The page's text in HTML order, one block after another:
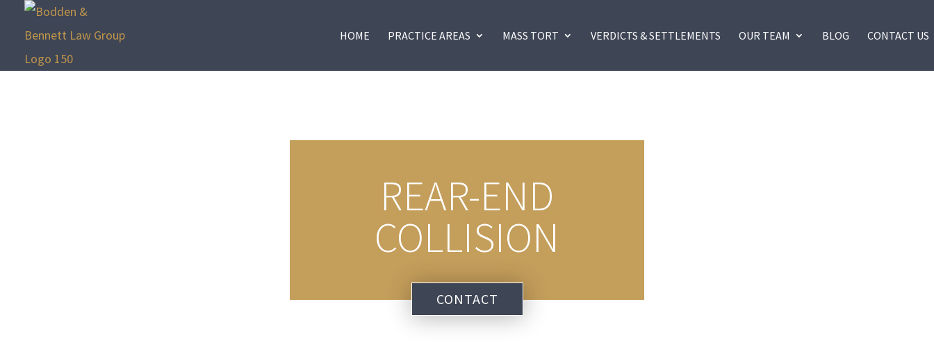
HOME PRACTICE AREAS MASS TORT VERDICTS & SETTLEMENTS OUR TEAM BLOG CONTACT US
REAR-END
COLLISION
CONTACT